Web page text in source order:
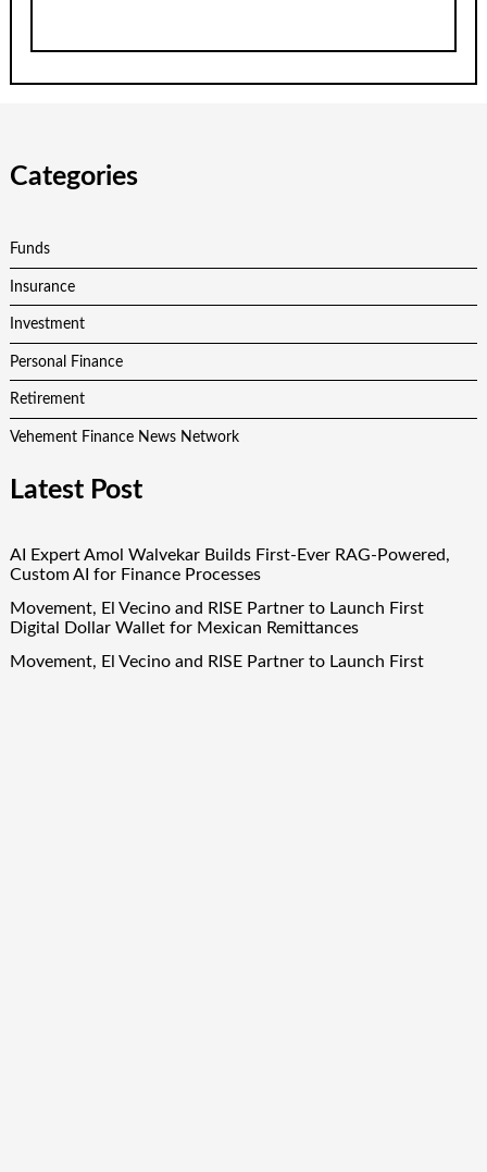
Categories
Funds
Insurance
Investment
Personal Finance
Retirement
Vehement Finance News Network
Latest Post
AI Expert Amol Walvekar Builds First-Ever RAG-Powered,
Custom AI for Finance Processes
Movement, El Vecino and RISE Partner to Launch First
Digital Dollar Wallet for Mexican Remittances
Movement, El Vecino and RISE Partner to Launch First